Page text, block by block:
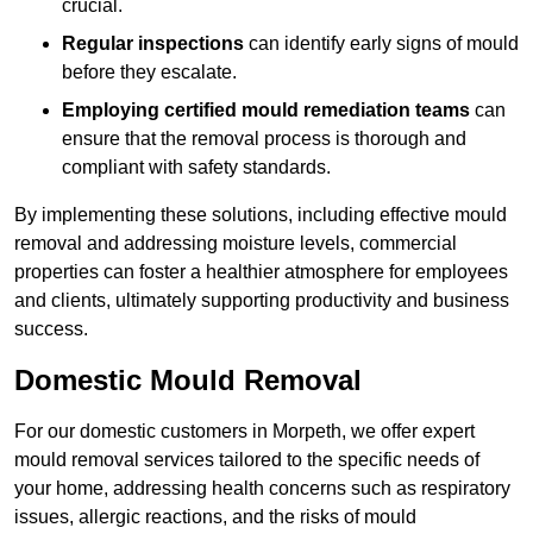
crucial.
Regular inspections can identify early signs of mould
before they escalate.
Employing certified mould remediation teams can
ensure that the removal process is thorough and
compliant with safety standards.
By implementing these solutions, including effective mould
removal and addressing moisture levels, commercial
properties can foster a healthier atmosphere for employees
and clients, ultimately supporting productivity and business
success.
Domestic Mould Removal
For our domestic customers in Morpeth, we offer expert
mould removal services tailored to the specific needs of
your home, addressing health concerns such as respiratory
issues, allergic reactions, and the risks of mould